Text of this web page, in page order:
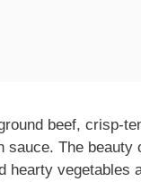
beef, crisp-
sauce. The
hearty vegetables